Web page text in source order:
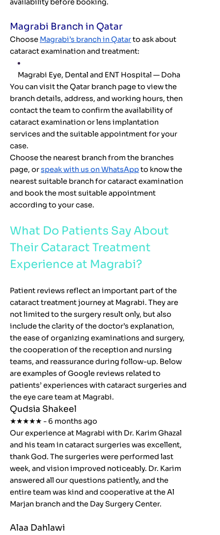
availability before booking.
Magrabi Branch in Qatar
Choose Magrabi’s branch in Qatarto ask about
cataract examination and treatment:
Magrabi Eye, Dental and ENT Hospital — Doha
You can visit the Qatar branch page to view the
branch details, address, and working hours, then
contact the team to confirm the availability of
cataract examination or lens implantation
services and the suitable appointment for your
case.
Choose the nearest branch from the branches
page, orspeak with us on WhatsAppto know the
nearest suitable branch for cataract examination
and book the most suitable appointment
according to your case.
What Do Patients Say About
Their Cataract Treatment
Experience at Magrabi?
Patient reviews reflect an important part of the
cataract treatment journey at Magrabi. They are
not limited to the surgery result only, but also
include the clarity of the doctor’s explanation,
the ease of organizing examinations and surgery,
the cooperation of the reception and nursing
teams, and reassurance during follow-up. Below
are examples of Google reviews related to
patients’ experiences with cataract surgeries and
the eye care team at Magrabi.
Qudsia Shakeel
★★★★★ - 6 months ago
Our experience at Magrabi with Dr. Karim Ghazal
and his team in cataract surgeries was excellent,
thank God. The surgeries were performed last
week, and vision improved noticeably. Dr. Karim
answered all our questions patiently, and the
entire team was kind and cooperative at the Al
Marjan branch and the Day Surgery Center.
Alaa Dahlawi